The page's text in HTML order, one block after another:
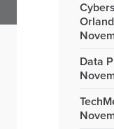
Data